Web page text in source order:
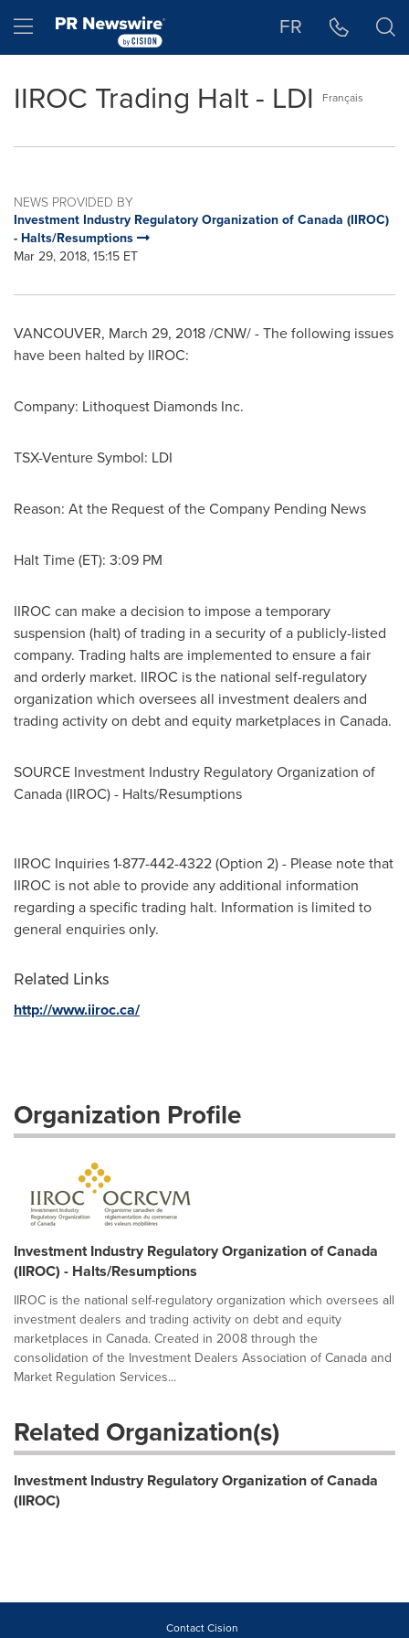
Hamburger menu FR
IIROC Trading Halt - LDI Français
NEWS PROVIDED BY
Investment Industry Regulatory Organization of Canada (IIROC)
- Halts/Resumptions
Mar 29, 2018, 15:15 ET
VANCOUVER, March 29, 2018/CNW/ - The following issues
have been halted by IIROC:
Company: Lithoquest Diamonds Inc.
TSX-Venture Symbol: LDI
Reason: At the Request of the Company Pending News
Halt Time (ET): 3:09 PM
IIROC can make a decision to impose a temporary
suspension (halt) of trading in a security of a publicly-listed
company. Trading halts are implemented to ensure a fair
and orderly market. IIROC is the national self-regulatory
organization which oversees all investment dealers and
trading activity on debt and equity marketplaces in Canada.
SOURCE Investment Industry Regulatory Organization of
Canada(IIROC) - Halts/Resumptions
IIROC Inquiries 1-877-442-4322 (Option 2) - Please note that
IIROC is not able to provide any additional information
regarding a specific trading halt. Information is limited to
general enquiries only.
Related Links
http://www.iiroc.ca/
Organization Profile
Investment Industry Regulatory Organization of Canada
(IIROC) - Halts/Resumptions
IIROC is the national self-regulatory organization which oversees all
investment dealers and trading activity on debt and equity
marketplaces in Canada. Created in 2008 through the
consolidation of the Investment Dealers Association of Canada and
Market Regulation Services...
Related Organization(s)
Investment Industry Regulatory Organization of Canada
(IIROC)
Contact Cision